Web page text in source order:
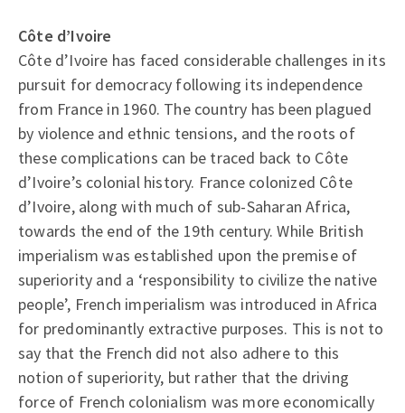
Côte d’Ivoire
Côte d’Ivoire has faced considerable challenges in its
pursuit for democracy following its independence
from France in 1960. The country has been plagued
by violence and ethnic tensions, and the roots of
these complications can be traced back to Côte
d’Ivoire’s colonial history. France colonized Côte
d’Ivoire, along with much of sub-Saharan Africa,
towards the end of the 19th century. While British
imperialism was established upon the premise of
superiority and a ‘responsibility to civilize the native
people’, French imperialism was introduced in Africa
for predominantly extractive purposes. This is not to
say that the French did not also adhere to this
notion of superiority, but rather that the driving
force of French colonialism was more economically